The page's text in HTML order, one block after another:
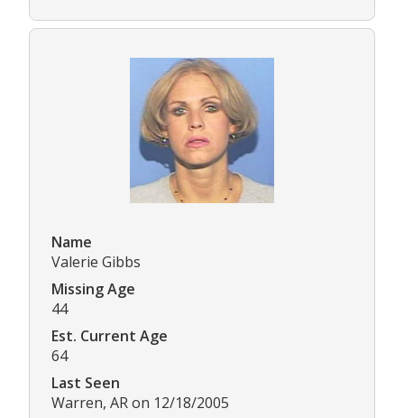
Name
Valerie Gibbs
Missing Age
44
Est. Current Age
64
Last Seen
Warren, AR on 12/18/2005